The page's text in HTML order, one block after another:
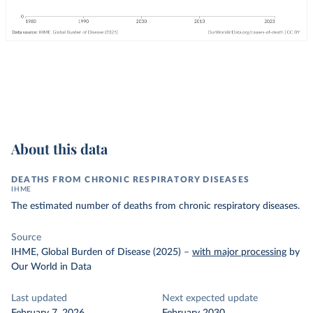
About this data
DEATHS FROM CHRONIC RESPIRATORY DISEASES
IHME
The estimated number of deaths from chronic respiratory diseases.
Source
IHME, Global Burden of Disease (2025) – with major processing by
Our World in Data
Last updated
Next expected update